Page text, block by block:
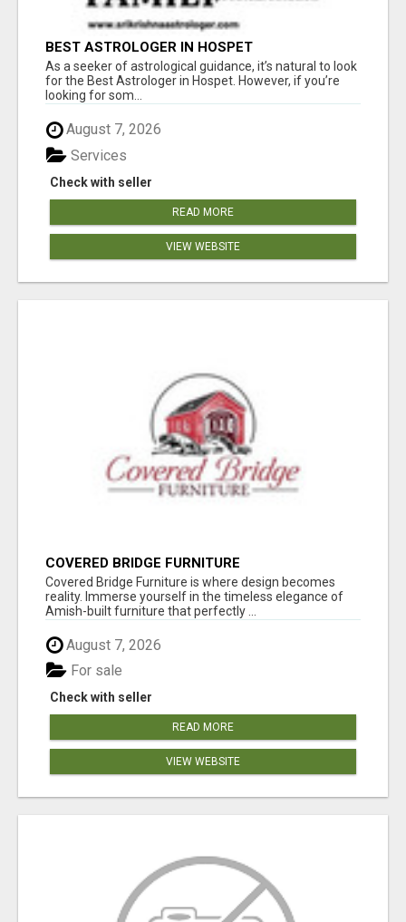
BEST ASTROLOGER IN HOSPET
As a seeker of astrological guidance, it’s natural to look
for the Best Astrologer in Hospet. However, if you’re
looking for som...
August 7, 2026
Check with seller
Services
READ MORE
VIEW WEBSITE
COVERED BRIDGE FURNITURE
Covered Bridge Furniture is where design becomes
reality. Immerse yourself in the timeless elegance of
Amish-built furniture that perfectly ...
August 7, 2026
Check with seller
For sale
READ MORE
VIEW WEBSITE